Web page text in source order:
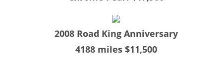
​2008 Road King Anniversary
4188 miles $11,500